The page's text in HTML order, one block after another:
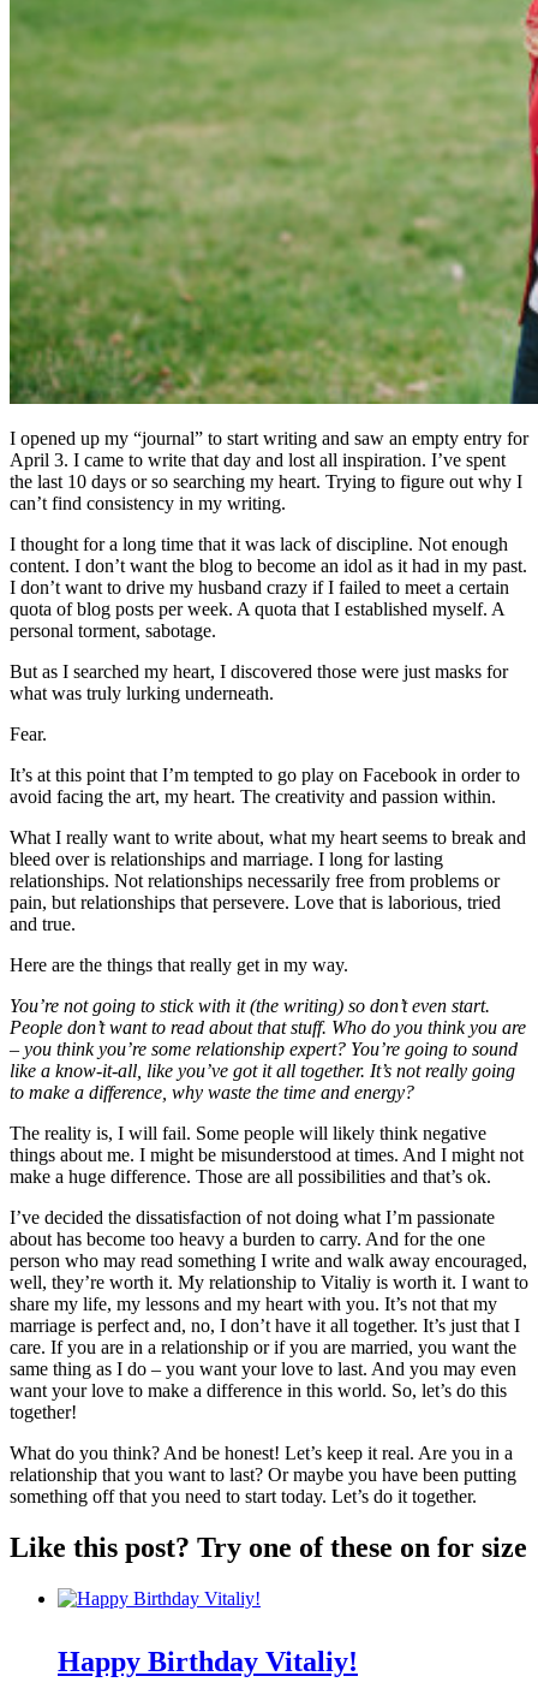
I opened up my “journal” to start writing and saw an empty entry for
April 3. I came to write that day and lost all inspiration. I’ve spent
the last 10 days or so searching my heart. Trying to figure out why I
can’t find consistency in my writing.
I thought for a long time that it was lack of discipline. Not enough
content. I don’t want the blog to become an idol as it had in my past.
I don’t want to drive my husband crazy if I failed to meet a certain
quota of blog posts per week. A quota that I established myself. A
personal torment, sabotage.
But as I searched my heart, I discovered those were just masks for
what was truly lurking underneath.
Fear.
It’s at this point that I’m tempted to go play on Facebook in order to
avoid facing the art, my heart. The creativity and passion within.
What I really want to write about, what my heart seems to break and
bleed over is relationships and marriage. I long for lasting
relationships. Not relationships necessarily free from problems or
pain, but relationships that persevere. Love that is laborious, tried
and true.
Here are the things that really get in my way.
You’re not going to stick with it (the writing) so don’t even start.
People don’t want to read about that stuff. Who do you think you are
– you think you’re some relationship expert? You’re going to sound
like a know-it-all, like you’ve got it all together. It’s not really going
to make a difference, why waste the time and energy?
The reality is, I will fail. Some people will likely think negative
things about me. I might be misunderstood at times. And I might not
make a huge difference. Those are all possibilities and that’s ok.
I’ve decided the dissatisfaction of not doing what I’m passionate
about has become too heavy a burden to carry. And for the one
person who may read something I write and walk away encouraged,
well, they’re worth it. My relationship to Vitaliy is worth it. I want to
share my life, my lessons and my heart with you. It’s not that my
marriage is perfect and, no, I don’t have it all together. It’s just that I
care. If you are in a relationship or if you are married, you want the
same thing as I do – you want your love to last. And you may even
want your love to make a difference in this world. So, let’s do this
together!
What do you think? And be honest! Let’s keep it real. Are you in a
relationship that you want to last? Or maybe you have been putting
something off that you need to start today. Let’s do it together.
Like this post? Try one of these on for size
Happy Birthday Vitaliy!